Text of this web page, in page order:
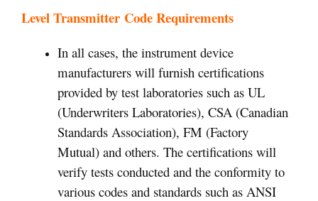
Level Transmitter Code Requirements
In all cases, the instrument device
manufacturers will furnish certifications
provided by test laboratories such as UL
(Underwriters Laboratories), CSA (Canadian
Standards Association), FM (Factory
Mutual) and others. The certifications will
verify tests conducted and the conformity to
various codes and standards such as ANSI